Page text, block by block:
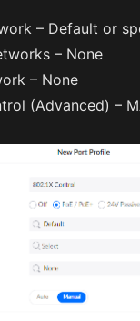
– Default or
– None
– None
(Advanced) –